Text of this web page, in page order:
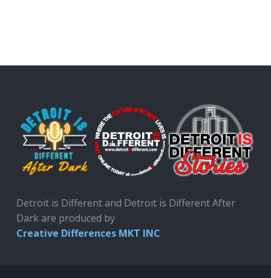
Detroit is Different and Detroit is Different After
Dark are produced by
Creative Differences MKT INC